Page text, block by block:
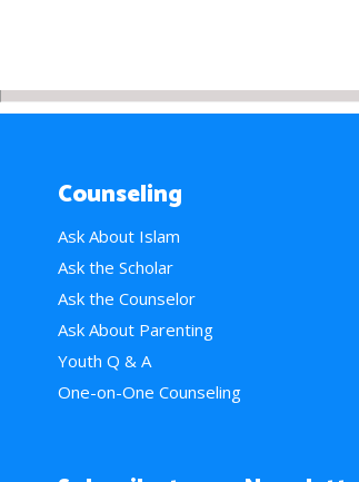
Counseling
Ask About Islam
Ask the Scholar
Ask the Counselor
Ask About Parenting
Youth Q & A
One-on-One Counseling